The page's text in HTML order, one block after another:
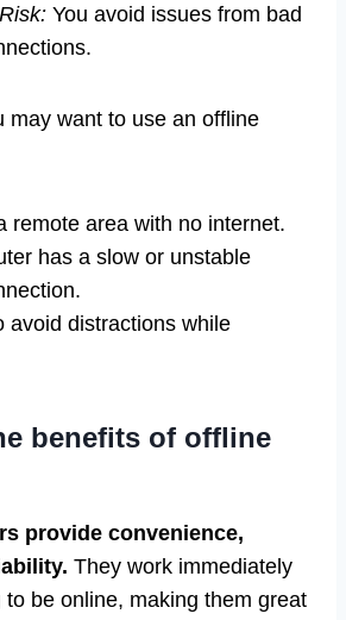
You avoid issues from bad
may want to use an offline
remote area with no internet.
has a slow or unstable
avoid distractions while
benefits of offline
provide convenience,
They work immediately
be online, making them great